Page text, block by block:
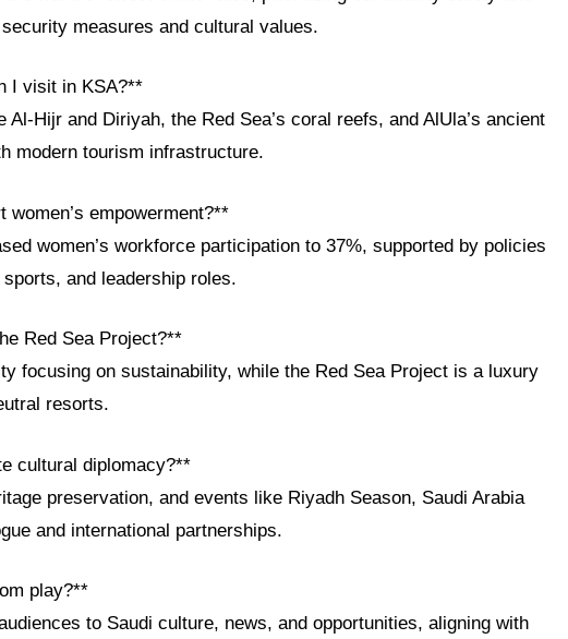
measures and cultural values.
I visit in KSA?**
Hijr and Diriyah, the Red Sea’s coral reefs, and AlUla’s ancient
modern tourism infrastructure.
empowerment?**
women’s workforce participation to 37%, supported by policies
and leadership roles.
Red Sea Project?**
focusing on sustainability, while the Red Sea Project is a luxury
resorts.
cultural diplomacy?**
preservation, and events like Riyadh Season, Saudi Arabia
and international partnerships.
play?**
to Saudi culture, news, and opportunities, aligning with